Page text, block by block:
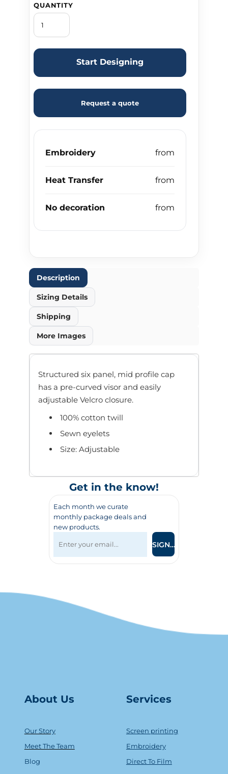
QUANTITY
Start Designing
Request a quote
Embroidery
Heat Transfer
No decoration
Description
Sizing Details
Shipping
More Images
Structured six panel, mid profile cap
has a pre-curved visor and easily
adjustable Velcro closure.
100% cotton twill
Sewn eyelets
Size: Adjustable
Get in the know!
Each month we curate
monthly package deals and
new products.
SIGN UP
About Us
Our Story
Meet The Team
Blog
Services
Screen printing
Embroidery
Direct To Film